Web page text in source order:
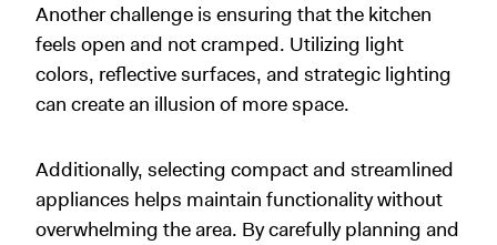
Another challenge is ensuring that the kitchen
feels open and not cramped. Utilizing light
colors, reflective surfaces, and strategic lighting
can create an illusion of more space.
Additionally, selecting compact and streamlined
appliances helps maintain functionality without
overwhelming the area. By carefully planning and